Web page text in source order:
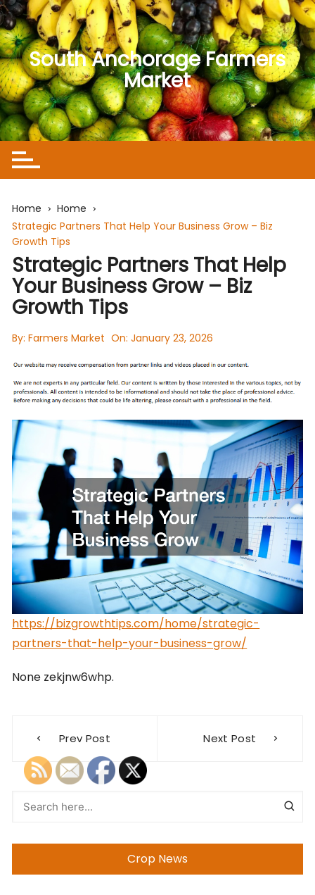
Skip
to
content
South Anchorage Farmers
Market
Home
Home
Strategic Partners That Help Your Business Grow – Biz
Growth Tips
Strategic Partners That Help
Your Business Grow – Biz
Growth Tips
By: Farmers Market On:January 23, 2026
https://bizgrowthtips.com/home/strategic-
partners-that-help-your-business-grow/
None zekjnw6whp.
navigation
Prev Post Next Post
Crop News